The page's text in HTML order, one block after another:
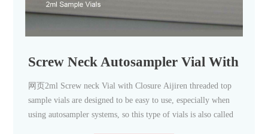
Screw Neck Autosampler Vial With
网页2ml Screw neck Vial with Closure Aijiren threaded top
sample vials are designed to be easy to use, especially when
using autosampler systems, so this type of vials is also called